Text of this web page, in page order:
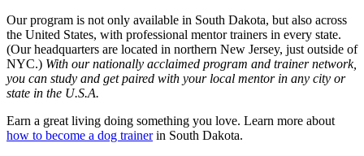
Our program is not only available in South Dakota, but also across
the United States, with professional mentor trainers in every state.
(Our headquarters are located in northern New Jersey, just outside of
NYC.) With our nationally acclaimed program and trainer network,
you can study and get paired with your local mentor in any city or
state in the U.S.A.
Earn a great living doing something you love. Learn more about
how to become a dog trainerin South Dakota.